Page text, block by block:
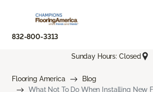
832-800-3313
Sunday Hours: Closed
Flooring America
Blog
What Not To Do When Installing New